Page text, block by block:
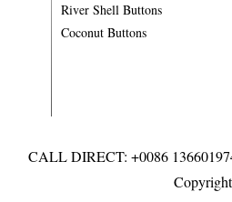
River Shell Buttons
Coconut Buttons
CALL DIRECT: +0086